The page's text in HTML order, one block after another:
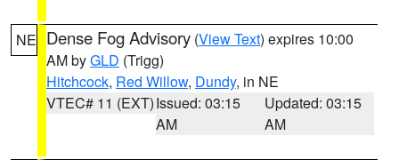
NE Dense Fog Advisory (View Text) expires 10:00
AM byGLD (Trigg)
Hitchcock, Red Willow, Dundy, in NE
VTEC# 11 (EXT)Issued: 03:15
AM
Updated: 03:15
AM